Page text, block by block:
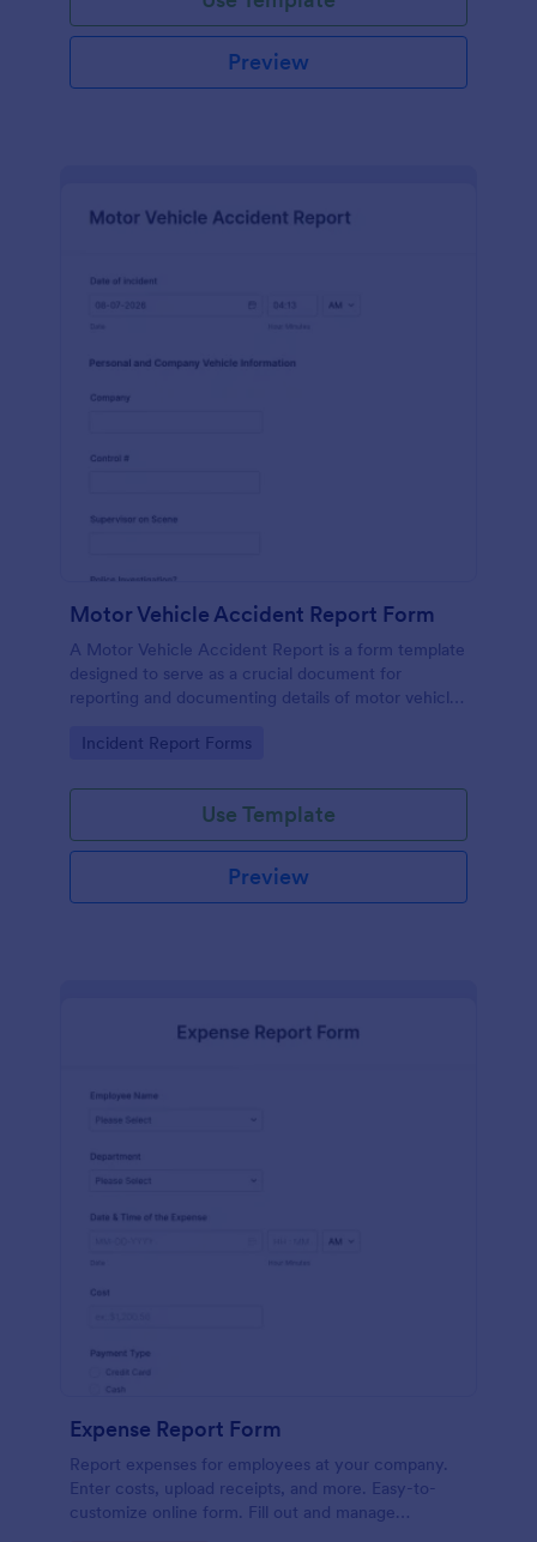
Preview
Motor Vehicle Accident Report Form
A Motor Vehicle Accident Report is a form template
designed to serve as a crucial document for
reporting and documenting details of motor vehicle
Go to Category:
Incident Report Forms
Use Template
Preview
Expense Report Form
Report expenses for employees at your company.
Enter costs, upload receipts, and more. Easy-to-
customize online form. Fill out and manage